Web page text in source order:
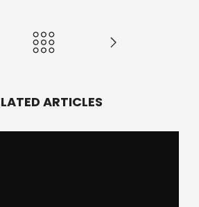
ARTICLES